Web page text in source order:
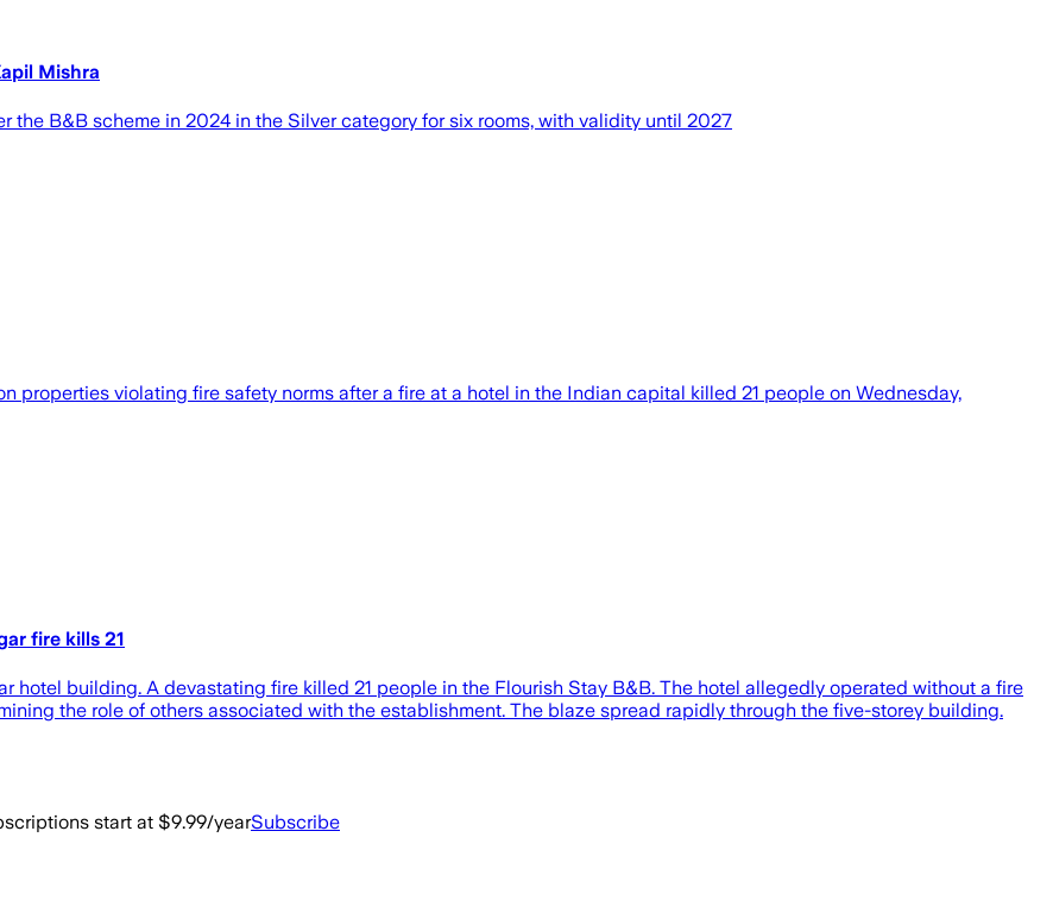
Mishra
B&B scheme in 2024 in the Silver category for six rooms, with validity until 2027
properties violating ​fire safety norms after ‌a fire at a hotel in the Indian capital killed 21 people on Wednesday,
fire kills 21
hotel building. A devastating fire killed 21 people in the Flourish Stay B&B. The hotel allegedly operated without a fire
the role of others associated with the establishment. The blaze spread rapidly through the five-storey building.
start at $9.99/yearSubscribe